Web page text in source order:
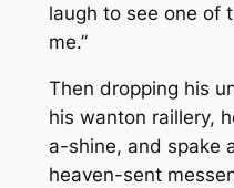
laugh to see one of
me.”
Then dropping his
his wanton raillery,
a-shine, and spake
heaven-sent